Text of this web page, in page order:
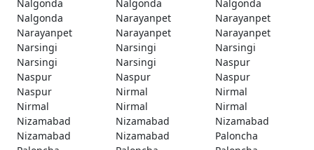
Nalgonda
Nalgonda
Nalgonda
Nalgonda
Narayanpet
Narayanpet
Narayanpet
Narayanpet
Narayanpet
Narsingi
Narsingi
Narsingi
Narsingi
Narsingi
Naspur
Naspur
Naspur
Naspur
Naspur
Nirmal
Nirmal
Nirmal
Nirmal
Nirmal
Nizamabad
Nizamabad
Nizamabad
Nizamabad
Nizamabad
Paloncha